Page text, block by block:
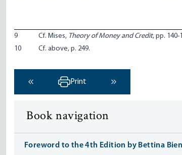
9 Cf. Mises, Theory of Money and Credit, pp. 140-
10
Cf. above, p. 249.
‹ Previous
Print
Book navigation
Foreword to the 4th Edition by Bettina